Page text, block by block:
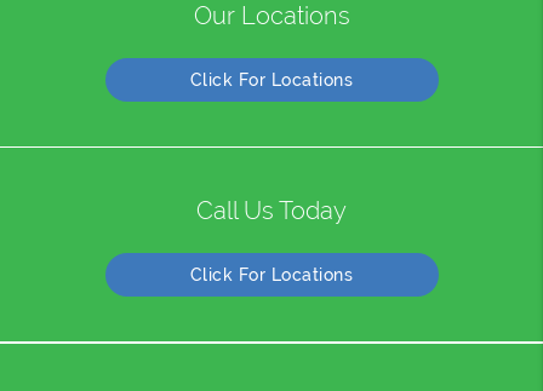
Our Locations
Click For Locations
Call Us Today
Click For Locations